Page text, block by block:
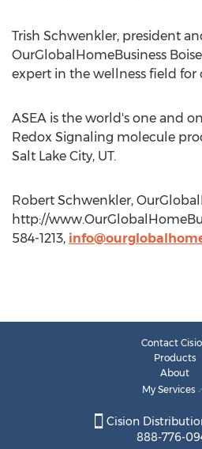
Trish Schwenkler, president
OurGlobalHomeBusiness
expert in the wellness field for
ASEA is the world's one and
Redox Signaling molecule
Salt Lake City, UT.
Robert Schwenkler,
http://
584-1213,
Contact
Products
About
My Services
Cision
888-776-